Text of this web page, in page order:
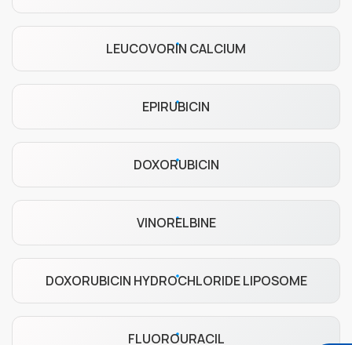
LEUCOVORIN CALCIUM
EPIRUBICIN
DOXORUBICIN
VINORELBINE
DOXORUBICIN HYDROCHLORIDE LIPOSOME
FLUOROURACIL